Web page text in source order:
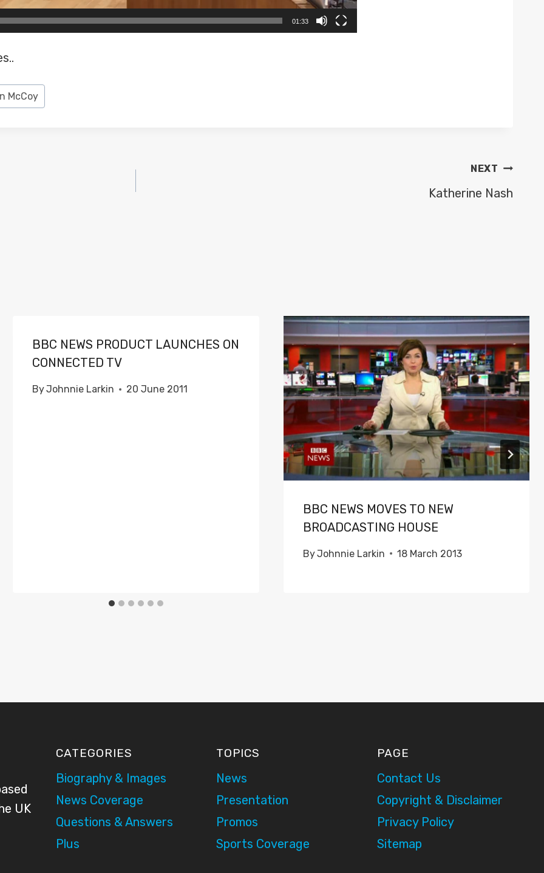
01:33
McCoy
NEXT
Katherine Nash
BBC NEWS PRODUCT LAUNCHES ON
CONNECTED TV
ByJohnnie Larkin 20 June 2011
BBC NEWS MOVES TO NEW
BROADCASTING HOUSE
ByJohnnie Larkin 18 March 2013
UK
CATEGORIES
Biography & Images
News Coverage
Questions & Answers
Plus
TOPICS
News
Presentation
Promos
Sports Coverage
PAGE
Contact Us
Copyright & Disclaimer
Privacy Policy
Sitemap